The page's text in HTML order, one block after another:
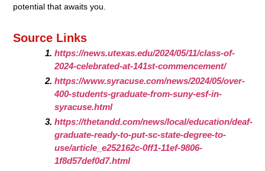
potential that awaits you.
Source Links
https://news.utexas.edu/2024/05/11/class-of-
2024-celebrated-at-141st-commencement/
https://www.syracuse.com/news/2024/05/over-
400-students-graduate-from-suny-esf-in-
syracuse.html
https://thetandd.com/news/local/education/deaf-
graduate-ready-to-put-sc-state-degree-to-
use/article_e252162c-0ff1-11ef-9806-
1f8d57def0d7.html